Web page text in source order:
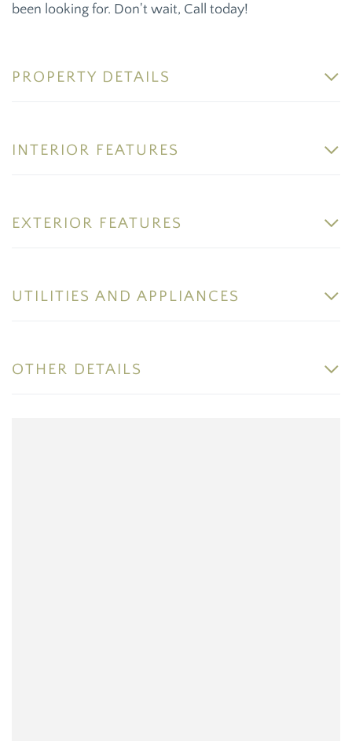
been looking for. Don't wait, Call today!
PROPERTY DETAILS
INTERIOR FEATURES
EXTERIOR FEATURES
UTILITIES AND APPLIANCES
OTHER DETAILS